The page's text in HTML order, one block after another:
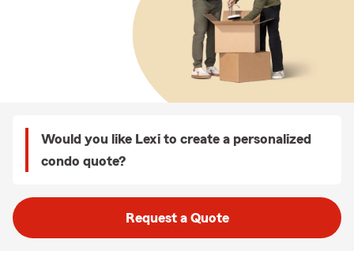
Would you like Lexi to create a personalized
condo quote?
Request a Quote